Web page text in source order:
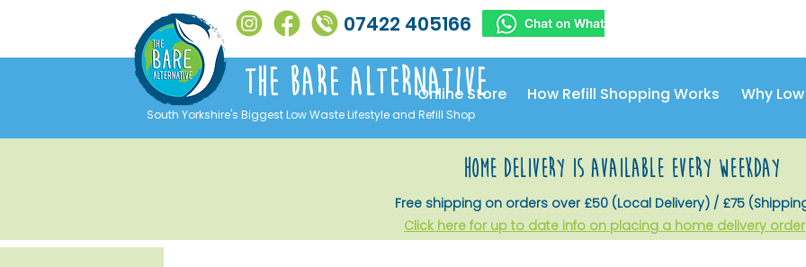
07422 405166
The Bare alternative
South Yorkshire's Biggest Low Waste Lifestyle and Refill Shop
Online Store How Refill Shopping Works Why
home delivery is available every weekday
Free shipping on orders over £50 (Local Delivery) / £75
Click here for up to date info on placing a home delivery order